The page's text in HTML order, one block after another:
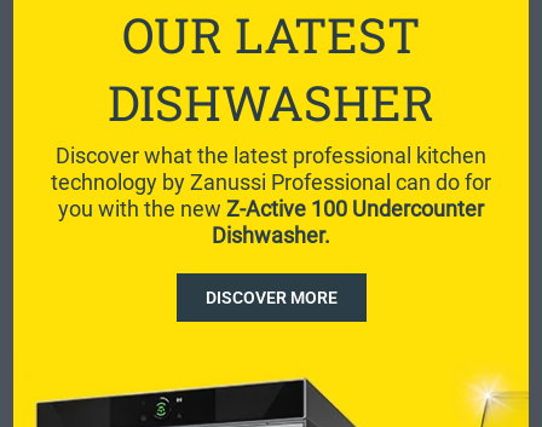
OUR LATEST
DISHWASHER
Discover what the latest professional kitchen
technology by Zanussi Professional can do for
you with the new Z-Active 100 Undercounter
Dishwasher.
DISCOVER MORE
ENGLISH (AU)